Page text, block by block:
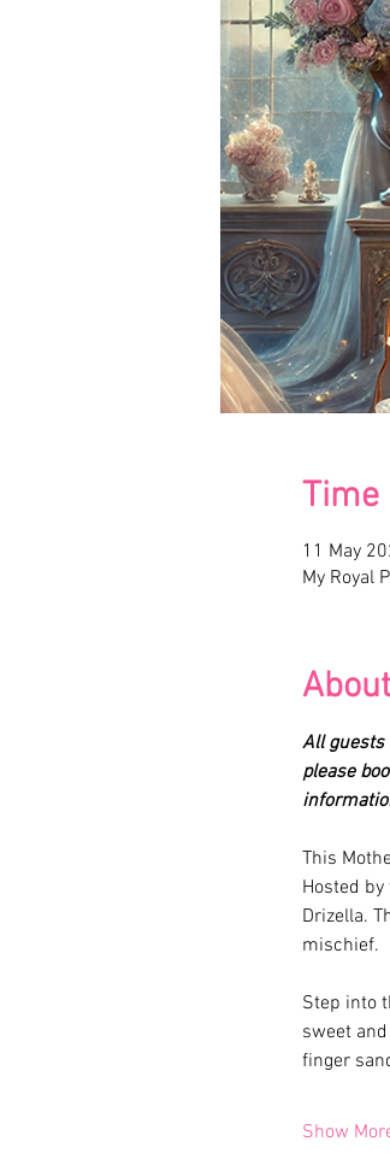
Time
11 May
My Royal
All guests
please
This
Hosted
Drizella.
mischief.
Step into
sweet
finger
Show